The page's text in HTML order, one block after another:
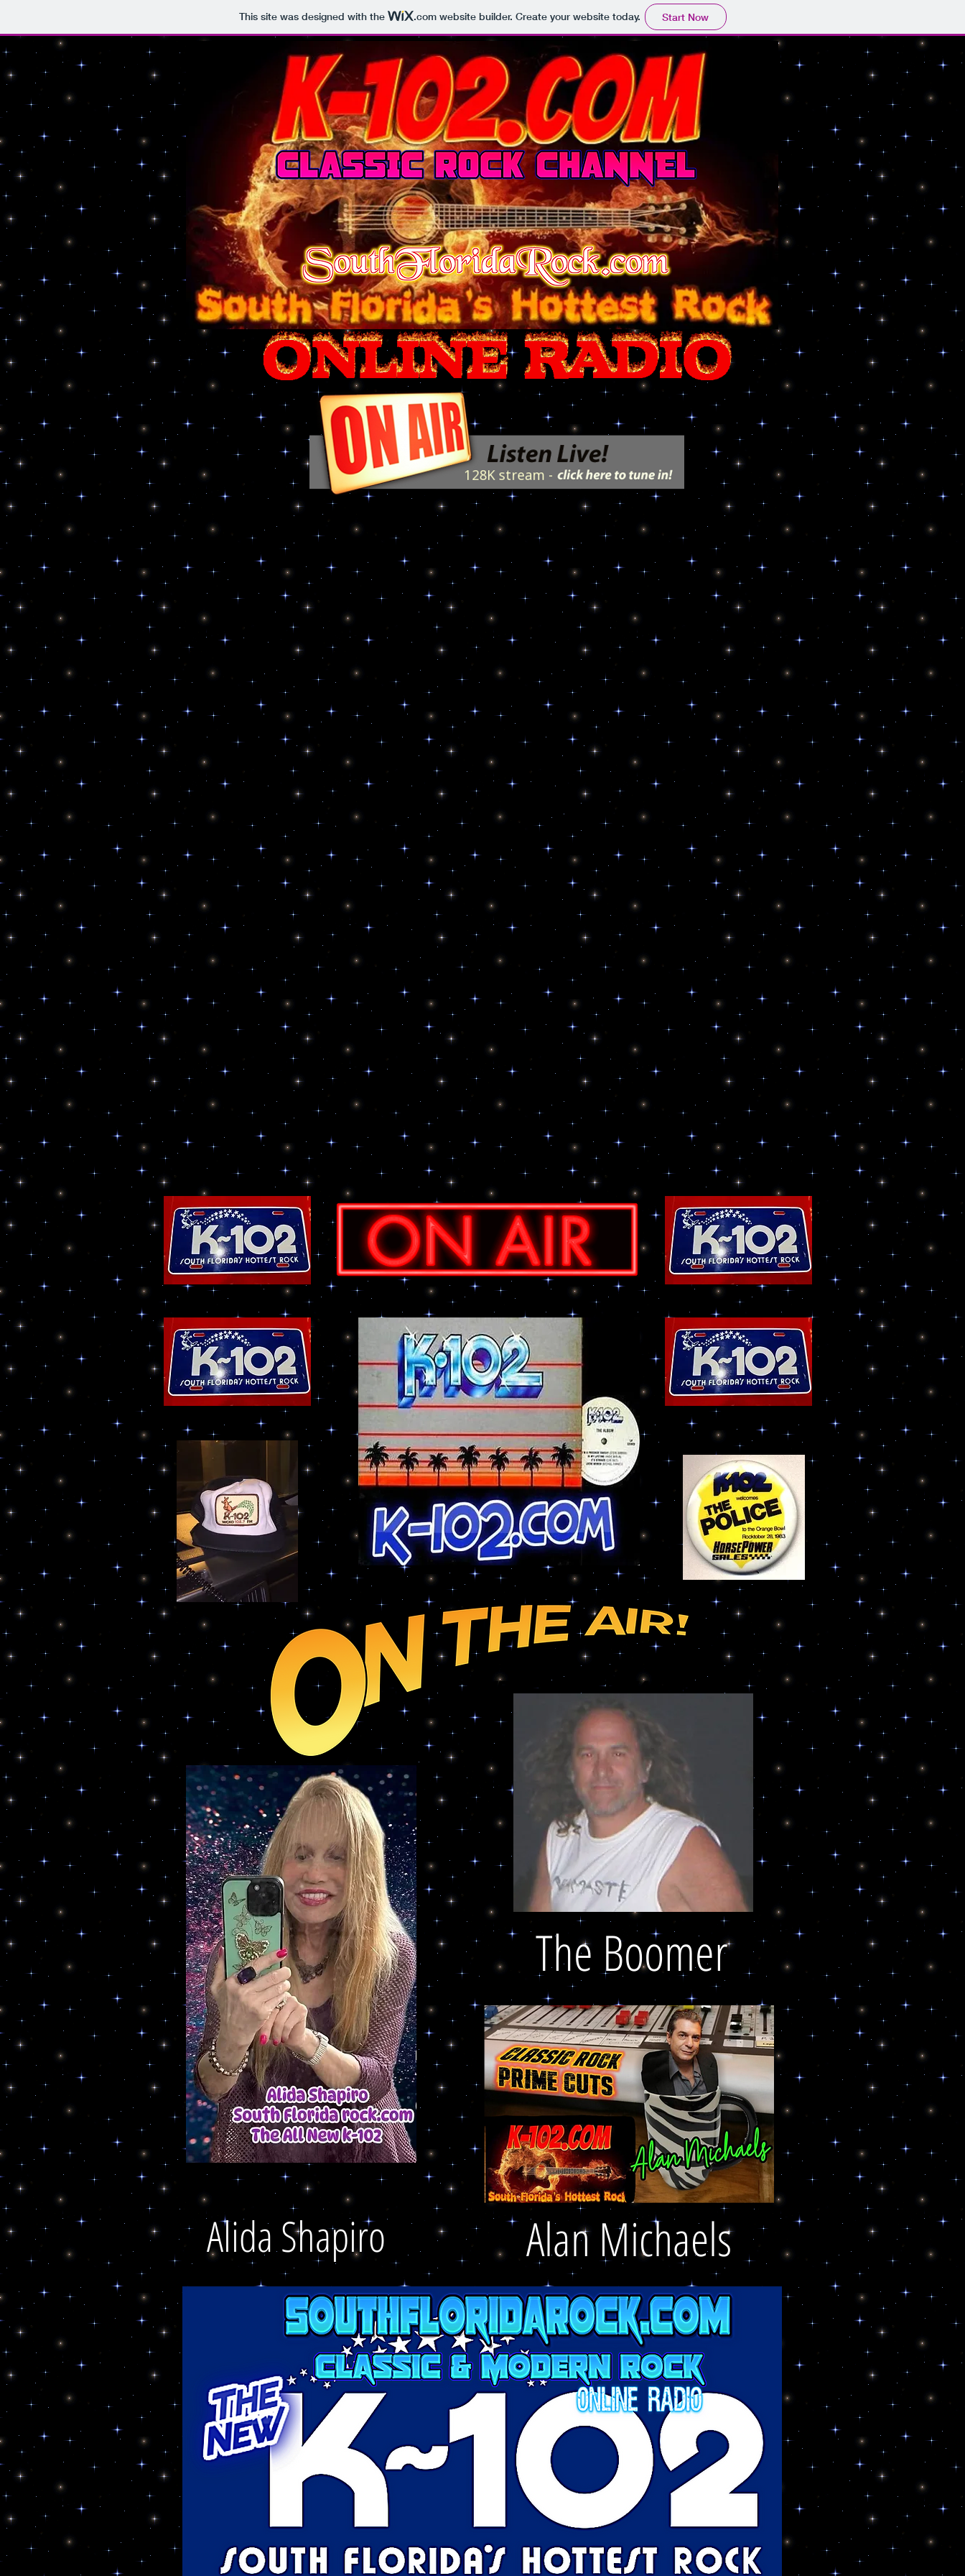
This site was designed with the .comwebsite builder. Create your website today. Start Now
The Boomer
Alida Shapiro Alan Michaels